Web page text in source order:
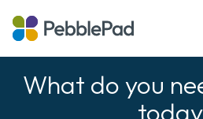
What do you